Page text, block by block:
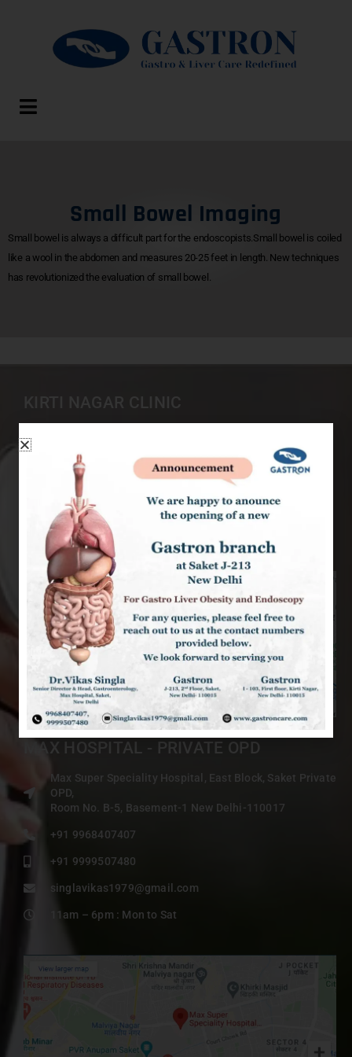
Small Bowel Imaging
Small bowel is always a difficult part for the endoscopists.Small bowel is coiled
like a wool in the abdomen and measures 20-25 feet in length. New techniques
has revolutionized the evaluation of small bowel.
KIRTI NAGAR CLINIC
9999507480
+91 9968407407
singlavikas1979@gmail.com
9am – 6pm : Mon to Sat
MAX HOSPITAL - PRIVATE OPD
Max Super Speciality Hospital, East Block, Saket Private
OPD,
Room No. B-5, Basement-1 New Delhi-110017
+91 9968407407
+91 9999507480
singlavikas1979@gmail.com
11am – 6pm : Mon to Sat